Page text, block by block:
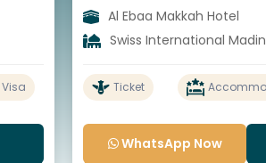
Visa
Al Ebaa Makkah Hotel
Swiss International
Ticket
WhatsApp Now